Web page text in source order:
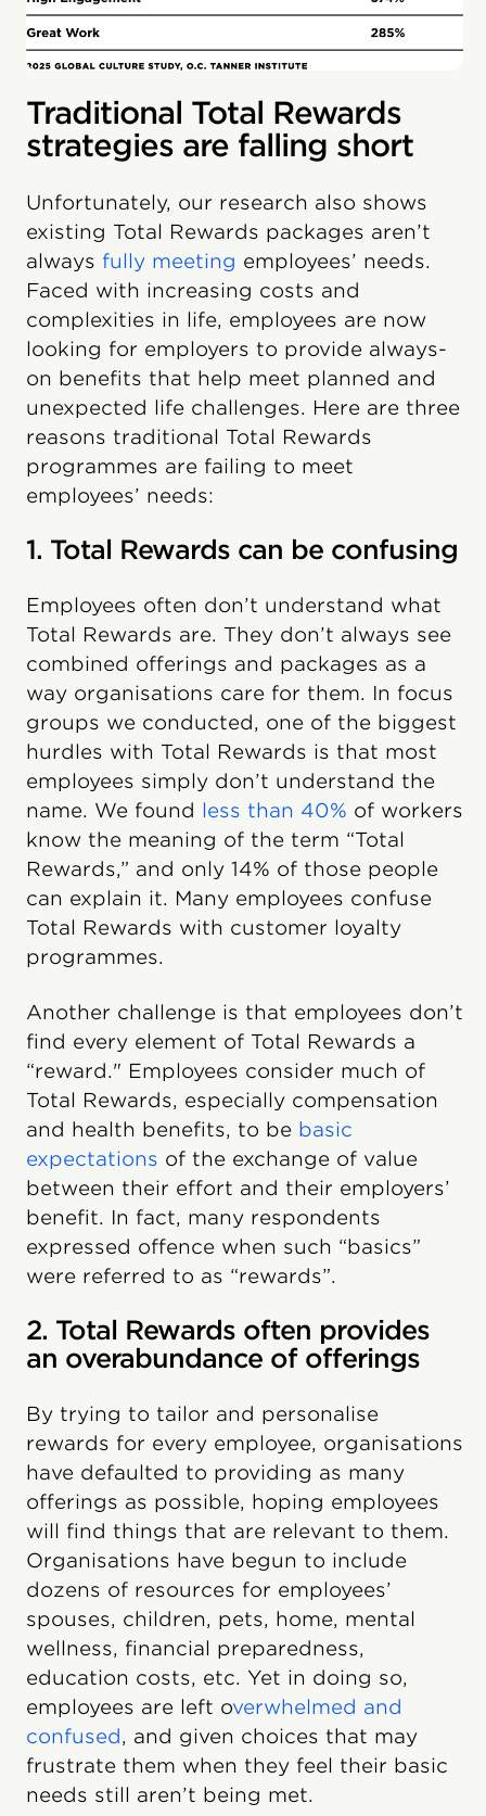
Traditional Total Rewards
strategies are falling short
Unfortunately, our research also shows
existing Total Rewards packages aren’t
always fully meeting employees’ needs.
Faced with increasing costs and
complexities in life, employees are now
looking for employers to provide always-
on benefits that help meet planned and
unexpected life challenges. Here are three
reasons traditional Total Rewards
programmes are failing to meet
employees’ needs:
1. Total Rewards can be confusing
Employees often don’t understand what
Total Rewards are. They don’t always see
combined offerings and packages as a
way organisations care for them. In focus
groups we conducted, one of the biggest
hurdles with Total Rewards is that most
employees simply don’t understand the
name. We found less than 40% of workers
know the meaning of the term “Total
Rewards,” and only 14% of those people
can explain it. Many employees confuse
Total Rewards with customer loyalty
programmes.
Another challenge is that employees don’t
find every element of Total Rewards a
“reward." Employees consider much of
Total Rewards, especially compensation
and health benefits, to be basic
expectations of the exchange of value
between their effort and their employers’
benefit. In fact, many respondents
expressed offence when such “basics”
were referred to as “rewards”.
2. Total Rewards often provides
an overabundance of offerings
By trying to tailor and personalise
rewards for every employee, organisations
have defaulted to providing as many
offerings as possible, hoping employees
will find things that are relevant to them.
Organisations have begun to include
dozens of resources for employees’
spouses, children, pets, home, mental
wellness, financial preparedness,
education costs, etc. Yet in doing so,
employees are left overwhelmed and
confused, and given choices that may
frustrate them when they feel their basic
needs still aren’t being met.